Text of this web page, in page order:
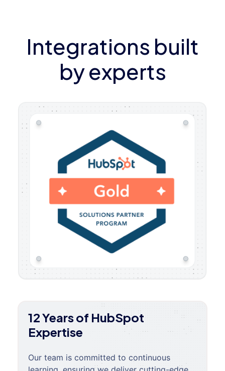
Integrations built
by experts
12 Years of HubSpot
Expertise
Our team is committed to continuous